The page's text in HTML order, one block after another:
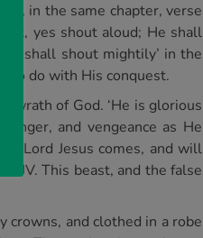
in the same chapter, verse
yes shout aloud; He shall
‘shall shout mightily’ in the
to do with His conquest.
wrath of God. ‘He is glorious
and vengeance as He
Lord Jesus comes, and will
This beast, and the false
crowns, and clothed in a robe